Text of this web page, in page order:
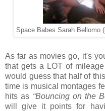
Space Babes Sarah Bellomo
As far as movies go, it's
that gets a LOT of
would guess that half of
time is musical montages
hits as “Bouncing on the
will give it points for